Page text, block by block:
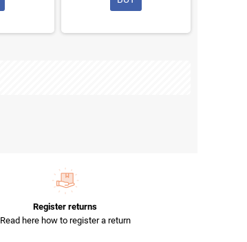
Register returns
Read here how to register a return